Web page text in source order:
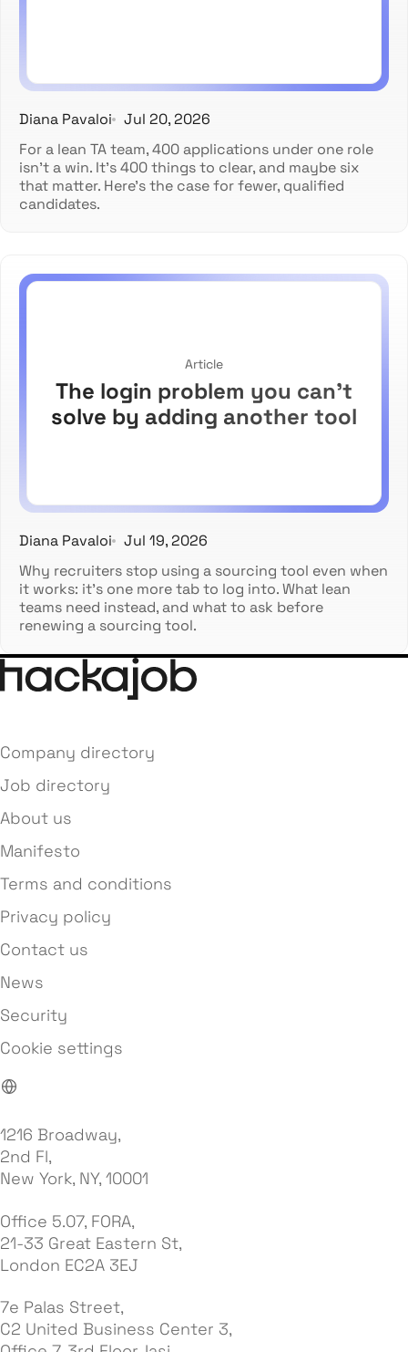
Diana Pavaloi
Jul 20, 2026
For a lean TA team, 400 applications under one role
isn't a win. It's 400 things to clear, and maybe six
that matter. Here's the case for fewer, qualified
candidates.
Article
The login problem you can't
solve by adding another tool
Diana Pavaloi
Jul 19, 2026
Why recruiters stop using a sourcing tool even when
it works: it's one more tab to log into. What lean
teams need instead, and what to ask before
renewing a sourcing tool.
Company directory
Job directory
About us
Manifesto
Terms and conditions
Privacy policy
Contact us
News
Security
Cookie settings
1216 Broadway,
2nd Fl,
New York, NY, 10001
Office 5.07, FORA,
21-33 Great Eastern St,
London EC2A 3EJ
7e Palas Street,
C2 United Business Center 3,